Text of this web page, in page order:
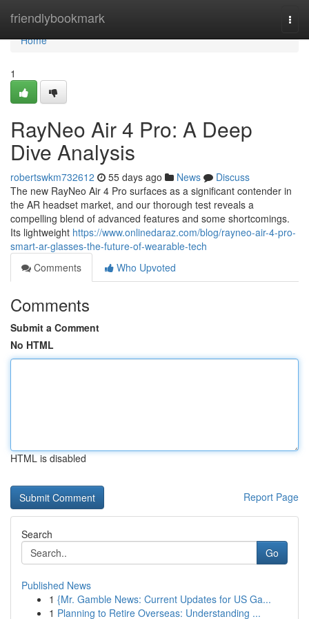
friendlybookmark
Home
Home
1
RayNeo Air 4 Pro: A Deep
Dive Analysis
robertswkm732612 55 days ago News
Discuss
The new RayNeo Air 4 Pro surfaces as a significant contender in
the AR headset market, and our thorough test reveals a
compelling blend of advanced features and some shortcomings.
Its lightweight https://www.onlinedaraz.com/blog/rayneo-air-4-pro-
smart-ar-glasses-the-future-of-wearable-tech
Comments
Who Upvoted
Comments
Submit a Comment
No HTML
HTML is disabled
Report Page
Search
Go
Published News
1 {Mr. Gamble News: Current Updates for US Ga...
1 Planning to Retire Overseas: Understanding ...